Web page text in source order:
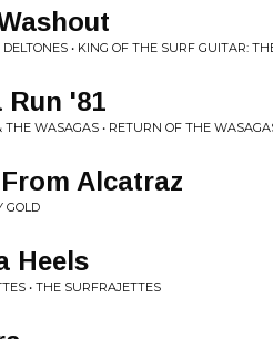
• KING OF THE SURF GUITAR:
Run '81
WASAGAS • RETURN OF THE
Alcatraz
GOLD
Heels
• THE SURFRAJETTES